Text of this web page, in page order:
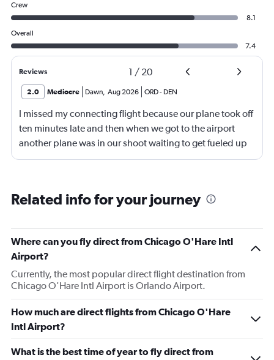
Crew
8.1
Overall
7.4
Reviews 1 / 20
2.0 Mediocre Dawn, Aug 2026 ORD- DEN
I missed my connecting flight because our plane took off
ten minutes late and then when we got to the airport
another plane was in our shoot waiting to get fueled up
and that took 30 minutes so I missed my connecting
what time the planes get in because of an app. I was not
then that was delayed. Gates changed till 9:20. Terrible
Related info for your journey
Where can you fly direct from Chicago O'Hare Intl
Airport?
Currently, the most popular direct flight destination from
Chicago O'Hare Intl Airport is Orlando Airport.
How much are direct flights from Chicago O'Hare
Intl Airport?
What is the best time of year to fly direct from